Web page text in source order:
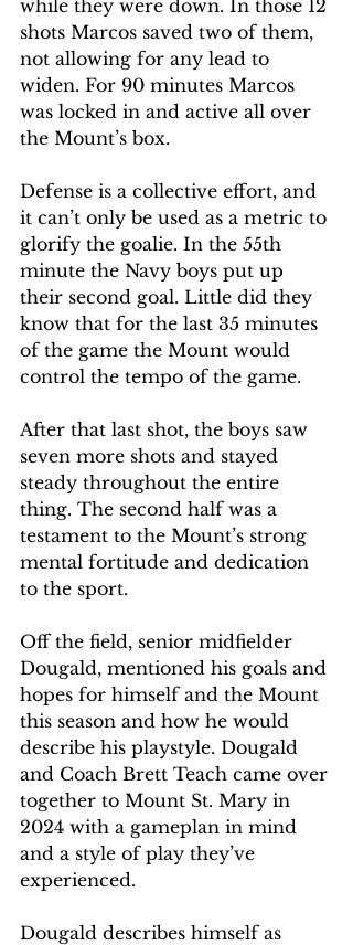
while they were down. In those 12
shots Marcos saved two of them,
not allowing for any lead to
widen. For 90 minutes Marcos
was locked in and active all over
the Mount’s box.
Defense is a collective effort, and
it can’t only be used as a metric to
glorify the goalie. In the 55th
minute the Navy boys put up
their second goal. Little did they
know that for the last 35 minutes
of the game the Mount would
control the tempo of the game.
After that last shot, the boys saw
seven more shots and stayed
steady throughout the entire
thing. The second half was a
testament to the Mount’s strong
mental fortitude and dedication
to the sport.
Off the field, senior midfielder
Dougald, mentioned his goals and
hopes for himself and the Mount
this season and how he would
describe his playstyle. Dougald
and Coach Brett Teach came over
together to Mount St. Mary in
2024 with a gameplan in mind
and a style of play they’ve
experienced.
Dougald describes himself as